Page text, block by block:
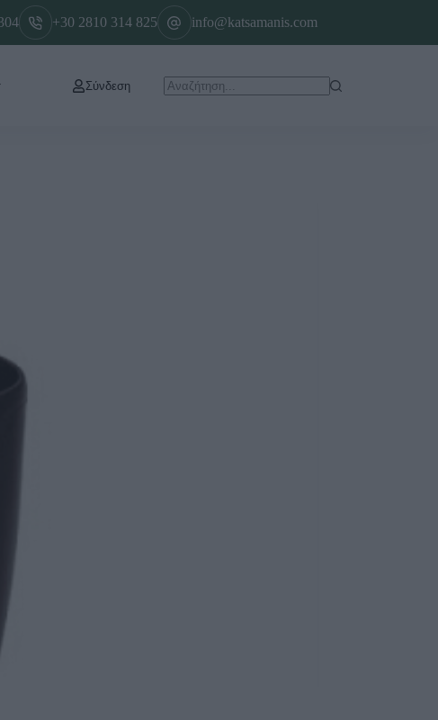
+30 2810 314 825 info@katsamanis.com
Σύνδεση